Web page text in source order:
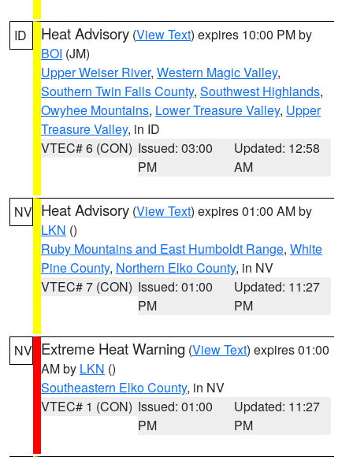
ID Heat Advisory (View Text) expires 10:00 PM by
BOI (JM)
Upper Weiser River, Western Magic Valley,
Southern Twin Falls County, Southwest Highlands,
Owyhee Mountains, Lower Treasure Valley, Upper
Treasure Valley, in ID
VTEC# 6 (CON) Issued: 03:00
PM
Updated: 12:58
AM
NV Heat Advisory (View Text) expires 01:00 AM by
LKN ()
Ruby Mountains and East Humboldt Range, White
Pine County, Northern Elko County, in NV
VTEC# 7 (CON) Issued: 01:00
PM
Updated: 11:27
PM
NV Extreme Heat Warning (View Text) expires 01:00
AM by LKN ()
Southeastern Elko County, in NV
VTEC# 1 (CON) Issued: 01:00
PM
Updated: 11:27
PM